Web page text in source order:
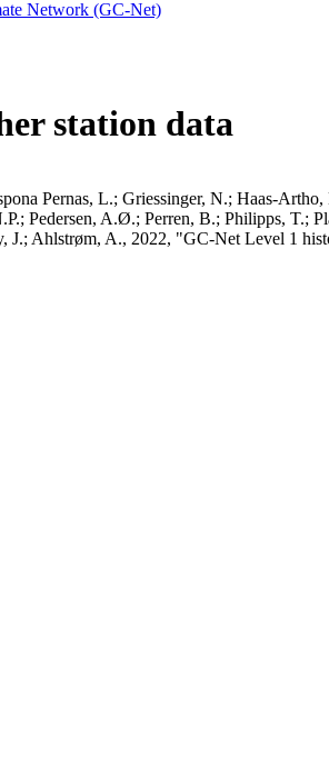
Network (GC-Net)
station data
Pernas, L.; Griessinger, N.; Haas-
Pedersen, A.Ø.; Perren, B.; Philipps, T.;
Ahlstrøm, A., 2022, "GC-Net Level 1